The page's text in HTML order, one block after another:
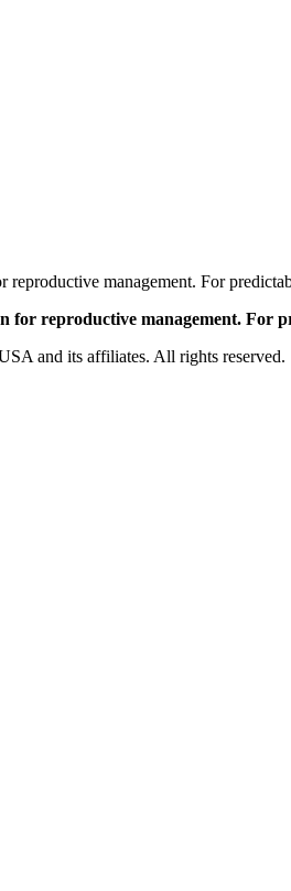
management. For
reproductive management. For
and its affiliates. All rights reserved.